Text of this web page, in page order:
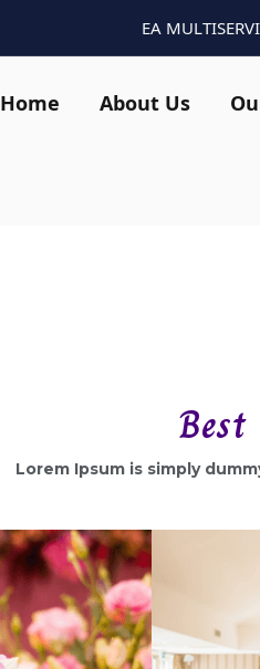
EA
Home About Us
Lorem Ipsum is simply